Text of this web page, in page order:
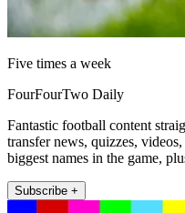
Five times a week
FourFourTwo Daily
Fantastic football content
transfer news, quizzes,
biggest names in the game,
Subscribe +